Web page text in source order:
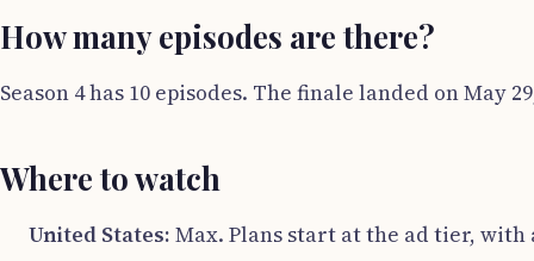
How many episodes are there?
Season 4 has 10 episodes. The finale landed on May
Where to watch
United States: Max. Plans start at the ad tier,